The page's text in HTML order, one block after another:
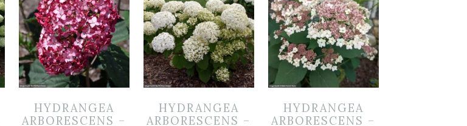
HYDRANGEA
ARBORESCENS –
HYDRANGEA
ARBORESCENS –
HYDRANGEA
ARBORESCENS –